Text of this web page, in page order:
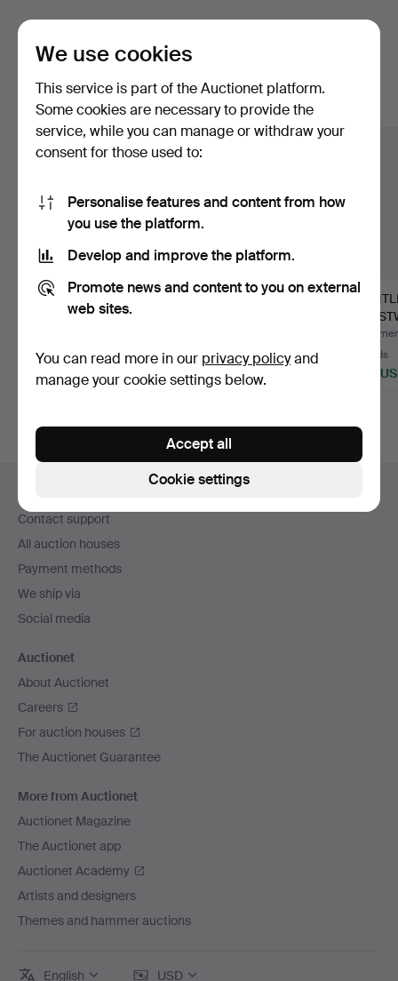
Here are items from our archive that
match your search
Show all items
WRISTWATCHES, 2
Seiko and Certina,
2 bids
53 USD
Omega 18k gold.
11 bids
1,160 USD
10 bids
528
navigation
Contact support
All auction houses
Payment methods
We ship via
Social media
Auctionet
About Auctionet
Careers
For auction houses
The Auctionet Guarantee
More from Auctionet
Auctionet Magazine
The Auctionet app
Auctionet Academy
Artists and designers
Themes and hammer auctions
English USD
We use cookies
This service is part of the Auctionet platform.
Some cookies are necessary to provide the
service, while you can manage or withdraw your
consent for those used to:
Personalise features and content from how
you use the platform.
Develop and improve the platform.
Promote news and content to you on external
web sites.
You can read more in our privacy policyand
manage your cookie settings below.
Cookie settings
Accept all